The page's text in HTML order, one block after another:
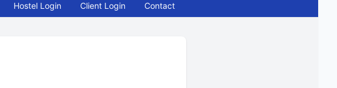
Hostel Login Client Login Contact